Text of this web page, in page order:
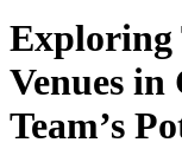
Exploring
Venues in
Team’s